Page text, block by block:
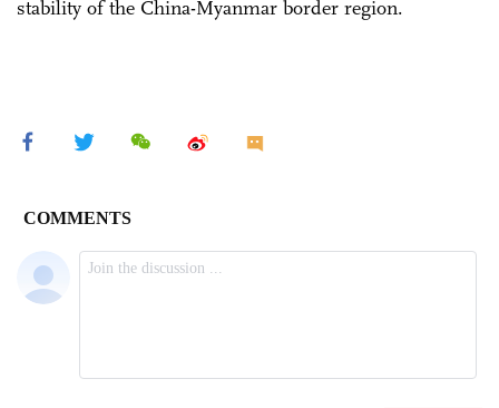
stability of the China-Myanmar border region.